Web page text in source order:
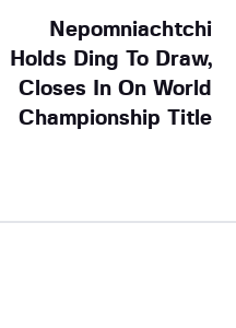
Nepomniachtchi
Holds Ding To Draw,
Closes In On World
Championship Title